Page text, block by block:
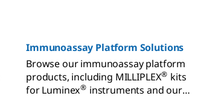
Immunoassay Platform Solutions
Browse our immunoassay platform
products, including MILLIPLEX® kits
for Luminex® instruments and our